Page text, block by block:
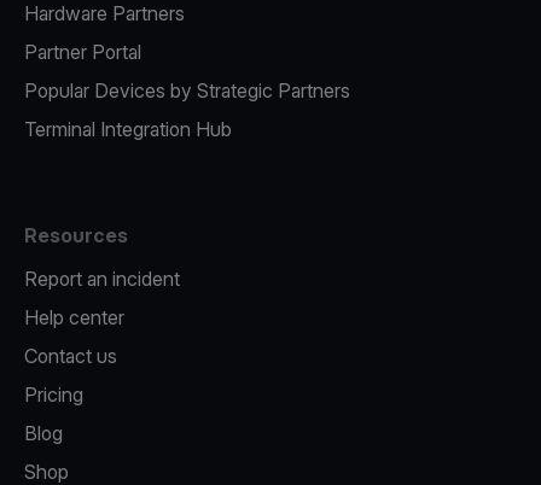
Hardware Partners
Partner Portal
Popular Devices by Strategic Partners
Terminal Integration Hub
Resources
Report an incident
Help center
Contact us
Pricing
Blog
Shop